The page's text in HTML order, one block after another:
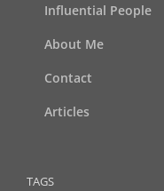
Influential People
About Me
Contact
Articles
TAGS